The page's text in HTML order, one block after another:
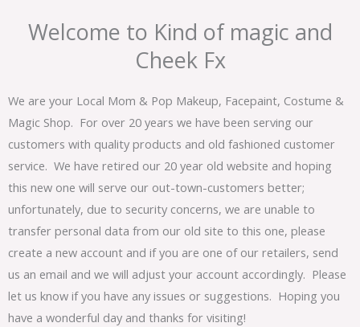
Welcome to Kind of magic and
Cheek Fx
We are your Local Mom & Pop Makeup, Facepaint, Costume &
Magic Shop. For over 20 years we have been serving our
customers with quality products and old fashioned customer
service. We have retired our 20 year old website and hoping
this new one will serve our out-town-customers better;
unfortunately, due to security concerns, we are unable to
transfer personal data from our old site to this one, please
create a new account and if you are one of our retailers, send
us an email and we will adjust your account accordingly. Please
let us know if you have any issues or suggestions. Hoping you
have a wonderful day and thanks for visiting!